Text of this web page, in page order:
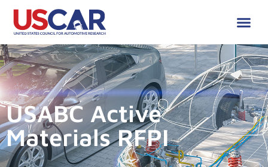
USABC Active
Materials RFPI